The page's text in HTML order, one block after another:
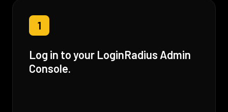
1
Log in to your LoginRadius Admin
Console.